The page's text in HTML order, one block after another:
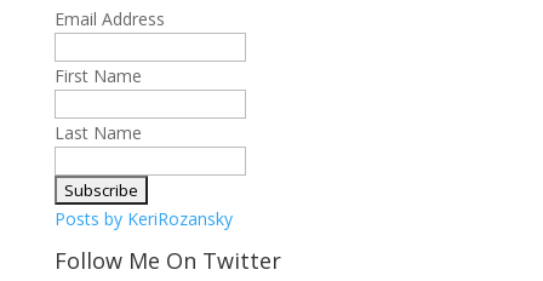
Email Address
First Name
Last Name
Posts by KeriRozansky
Follow Me On Twitter